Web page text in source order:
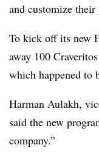
and customize their
To kick off its new
away 100
which happened to
Harman Aulakh,
said the new
company.”